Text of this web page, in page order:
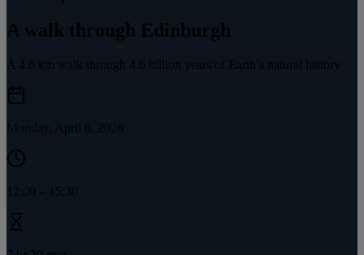
A walk through Edinburgh
A 4.6 km walk through 4.6 billion years of Earth’s natural history
Monday, April 6, 2026
12:00 15:30